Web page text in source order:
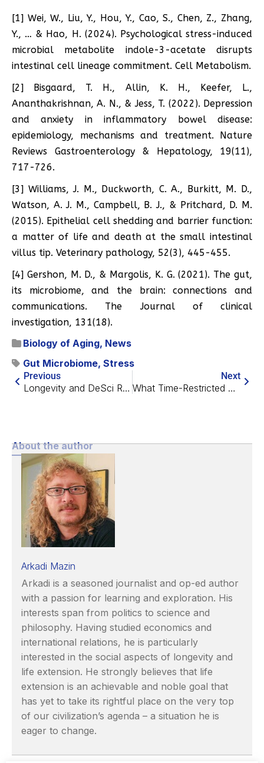
[1] Wei, W., Liu, Y., Hou, Y., Cao, S., Chen, Z., Zhang,
Y., … & Hao, H. (2024). Psychological stress-induced
microbial metabolite indole-3-acetate disrupts
intestinal cell lineage commitment. Cell Metabolism.
[2] Bisgaard, T. H., Allin, K. H., Keefer, L.,
Ananthakrishnan, A. N., & Jess, T. (2022). Depression
and anxiety in inflammatory bowel disease:
epidemiology, mechanisms and treatment. Nature
Reviews Gastroenterology & Hepatology, 19(11),
717-726.
[3] Williams, J. M., Duckworth, C. A., Burkitt, M. D.,
Watson, A. J. M., Campbell, B. J., & Pritchard, D. M.
(2015). Epithelial cell shedding and barrier function:
a matter of life and death at the small intestinal
villus tip. Veterinary pathology, 52(3), 445-455.
[4] Gershon, M. D., & Margolis, K. G. (2021). The gut,
its microbiome, and the brain: connections and
communications. The Journal of clinical
investigation, 131(18).
Biology of Aging, News
Gut Microbiome, Stress
Previous
Longevity and DeSci Recap – January 2024
Next
What Time-Restricted Eating Does and Doesn’t Affect
About the author
Arkadi Mazin
Arkadi is a seasoned journalist and op-ed author
with a passion for learning and exploration. His
interests span from politics to science and
philosophy. Having studied economics and
international relations, he is particularly
interested in the social aspects of longevity and
life extension. He strongly believes that life
extension is an achievable and noble goal that
has yet to take its rightful place on the very top
of our civilization’s agenda – a situation he is
eager to change.